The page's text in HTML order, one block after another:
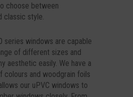
choose between
classic style.
series windows are capable
of different sizes and
aesthetic easily. We have a
colours and woodgrain foils
our uPVC windows to